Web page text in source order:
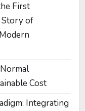
First
Story of
Cost
Integrating